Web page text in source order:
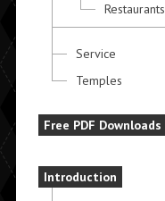
Restaurants
Service
Temples
Free PDF Downloads
Introduction